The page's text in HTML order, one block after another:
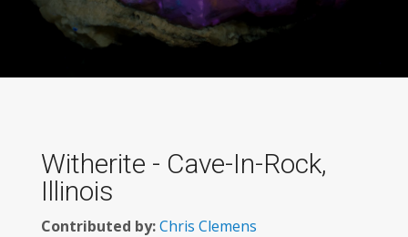
Witherite - Cave-In-Rock,
Illinois
Contributed by:Chris Clemens